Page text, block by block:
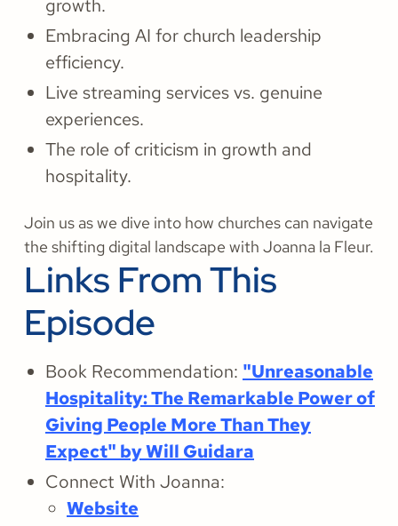
growth.
Embracing AI for church leadership
efficiency.
Live streaming services vs. genuine
experiences.
The role of criticism in growth and
hospitality.
Join us as we dive into how churches can navigate
the shifting digital landscape with Joanna la Fleur.
Links From This
Episode
Book Recommendation: "Unreasonable
Hospitality: The Remarkable Power of
Giving People More Than They
Expect" by Will Guidara
Connect With Joanna:
Website